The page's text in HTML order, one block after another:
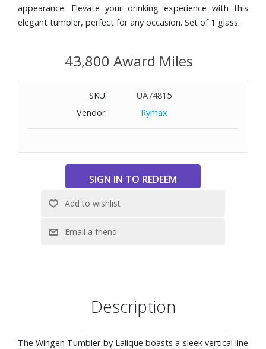
appearance. Elevate your drinking experience with this
elegant tumbler, perfect for any occasion. Set of 1 glass.
43,800 Award Miles
SKU:
UA74815
Vendor:
Rymax
Description
The Wingen Tumbler by Lalique boasts a sleek vertical line